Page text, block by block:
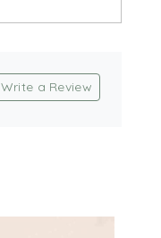
Write a Review